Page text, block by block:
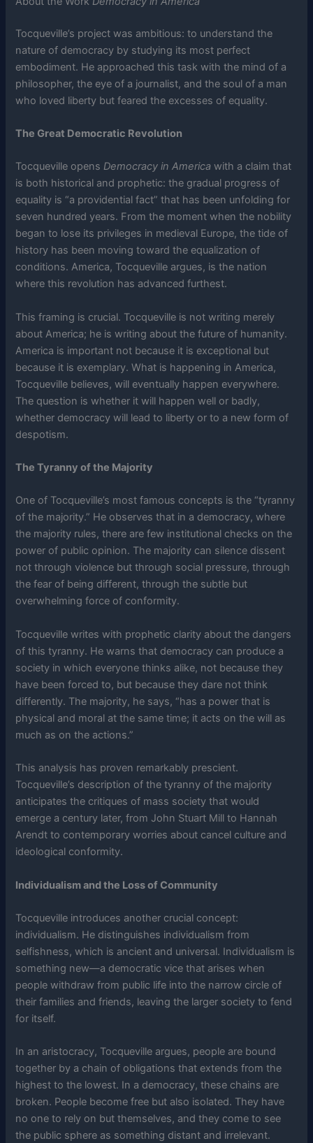
Tocqueville’s project was ambitious: to understand the
nature of democracy by studying its most perfect
embodiment. He approached this task with the mind of a
philosopher, the eye of a journalist, and the soul of a man
who loved liberty but feared the excesses of equality.
The Great Democratic Revolution
Tocqueville opensDemocracy in America with a claim that
is both historical and prophetic: the gradual progress of
equality is “a providential fact” that has been unfolding for
seven hundred years. From the moment when the nobility
began to lose its privileges in medieval Europe, the tide of
history has been moving toward the equalization of
conditions. America, Tocqueville argues, is the nation
where this revolution has advanced furthest.
This framing is crucial. Tocqueville is not writing merely
about America; he is writing about the future of humanity.
America is important not because it is exceptional but
because it is exemplary. What is happening in America,
Tocqueville believes, will eventually happen everywhere.
The question is whether it will happen well or badly,
whether democracy will lead to liberty or to a new form of
despotism.
The Tyranny of the Majority
One of Tocqueville’s most famous concepts is the “tyranny
of the majority.” He observes that in a democracy, where
the majority rules, there are few institutional checks on the
power of public opinion. The majority can silence dissent
not through violence but through social pressure, through
the fear of being different, through the subtle but
overwhelming force of conformity.
Tocqueville writes with prophetic clarity about the dangers
of this tyranny. He warns that democracy can produce a
society in which everyone thinks alike, not because they
have been forced to, but because they dare not think
differently. The majority, he says, “has a power that is
physical and moral at the same time; it acts on the will as
much as on the actions.”
This analysis has proven remarkably prescient.
Tocqueville’s description of the tyranny of the majority
anticipates the critiques of mass society that would
emerge a century later, from John Stuart Mill to Hannah
Arendt to contemporary worries about cancel culture and
ideological conformity.
Individualism and the Loss of Community
Tocqueville introduces another crucial concept:
individualism. He distinguishes individualism from
selfishness, which is ancient and universal. Individualism is
something new—a democratic vice that arises when
people withdraw from public life into the narrow circle of
their families and friends, leaving the larger society to fend
for itself.
In an aristocracy, Tocqueville argues, people are bound
together by a chain of obligations that extends from the
highest to the lowest. In a democracy, these chains are
broken. People become free but also isolated. They have
no one to rely on but themselves, and they come to see
the public sphere as something distant and irrelevant.